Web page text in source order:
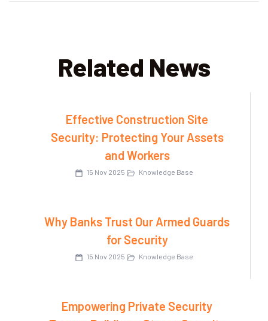
Related News
Effective Construction Site
Security: Protecting Your Assets
and Workers
15 Nov 2025 Knowledge Base
Why Banks Trust Our Armed Guards
for Security
15 Nov 2025 Knowledge Base
Empowering Private Security